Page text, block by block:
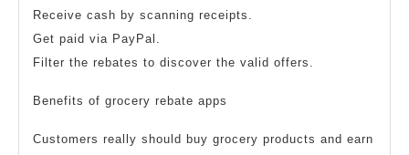
Receive cash by scanning receipts.
Get paid via PayPal.
Filter the rebates to discover the valid offers.
Benefits of grocery rebate apps
Customers really should buy grocery products and earn